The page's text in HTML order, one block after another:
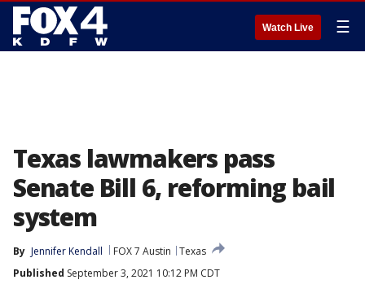
Watch Live ☰
Texas lawmakers pass
Senate Bill 6, reforming bail
system
By Jennifer Kendall FOX 7 Austin
Texas
Published September 3, 2021 10:12 PM CDT